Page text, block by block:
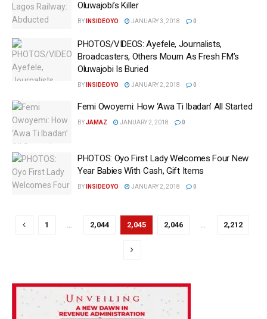
Oluwajobi’s Killer
BY INSIDEOYO JANUARY 3, 2018 0
PHOTOS/VIDEOS: Ayefele, Journalists,
Broadcasters, Others Mourn As Fresh FM’s
Oluwajobi Is Buried
BY INSIDEOYO JANUARY 2, 2018 0
Femi Owoyemi: How ‘Awa Ti Ibadan’ All Started
BYJAMAZ JANUARY 2, 2018 0
PHOTOS: Oyo First Lady Welcomes Four New
Year Babies With Cash, Gift Items
BY INSIDEOYO JANUARY 2, 2018 0
1 … 2,044 2,045 2,046 … 2,212